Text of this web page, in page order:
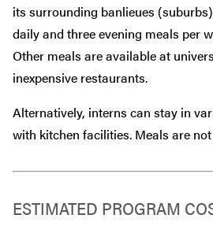
its surrounding banlieues
daily and three evening meals per
Other meals are available at
inexpensive restaurants.
Alternatively, interns can stay in
with kitchen facilities. Meals are
ESTIMATED PROGRAM